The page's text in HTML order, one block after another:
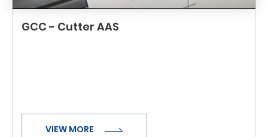
GCC - Cutter AAS
VIEW MORE